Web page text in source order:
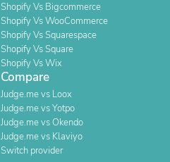
Shopify Vs Bigcommerce
Shopify Vs WooCommerce
Shopify Vs Squarespace
Shopify Vs Square
Shopify Vs Wix
Compare
Judge.me vs Loox
Judge.me vs Yotpo
Judge.me vs Okendo
Judge.me vs Klaviyo
Switch provider